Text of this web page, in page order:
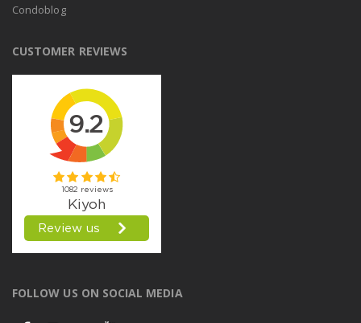
Condoblog
CUSTOMER REVIEWS
FOLLOW US ON SOCIAL MEDIA